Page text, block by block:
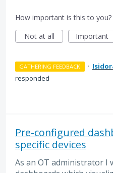
How important is this to you?
Not at all
Important
GATHERING FEEDBACK ·
responded
Pre-configured
specific devices
As an OT administrator I